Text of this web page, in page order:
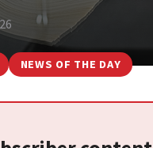
NEWS OF THE DAY